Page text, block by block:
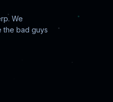
We
the bad guys